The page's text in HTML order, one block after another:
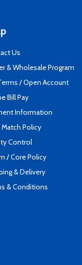
Us
& Wholesale Program
/ Open Account
Bill Pay
Information
Match Policy
Control
/ Core Policy
& Delivery
& Conditions